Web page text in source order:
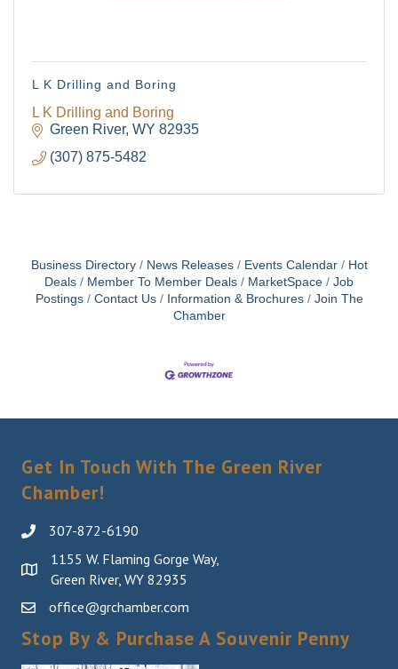
L K Drilling and Boring
L K Drilling and Boring
Green River WY 82935
(307) 875-5482
Business Directory News Releases Events Calendar
Hot
Deals
Member To Member Deals MarketSpace
Job
Postings
Contact Us Information & Brochures
Join The
Chamber
Get In Touch With The Green River
Chamber!
307-872-6190
1155 W. Flaming Gorge Way,
Green River, WY 82935
office@grchamber.com
Stop By & Purchase A Souvenir Penny